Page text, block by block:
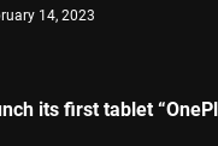
14, 2023
its first tablet